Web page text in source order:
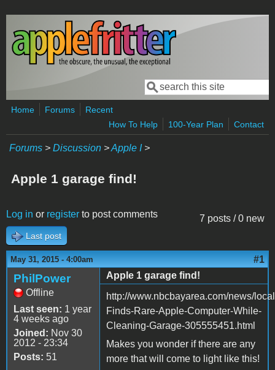
Skip to main content
Search form
Search
Home Forums
Recent
How To Help
100-Year Plan Contact
Forums > Discussion >Apple I>
Apple 1 garage find!
7 posts / 0 new
Log in or register to post comments
Last post
May 31, 2015 - 4:00am #1
PhilPower
Offline
Last seen: 1 year
4 weeks ago
Joined: Nov 30
2012 - 23:34
Posts: 51
Apple 1 garage find!
http://www.nbcbayarea.com/news/
Finds-Rare-Apple-Computer-While-
Cleaning-Garage-305555451.html
Makes you wonder if there are any
more that will come to light like this!